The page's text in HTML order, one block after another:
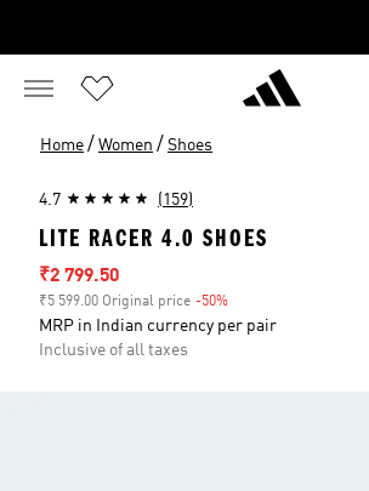
Home / Women / Shoes
4.7 (159)
LITE RACER 4.0 SHOES
Sale price
₹2 799.50
₹5 599.00 Original price -50%
MRP in Indian currency per pair
Inclusive of all taxes